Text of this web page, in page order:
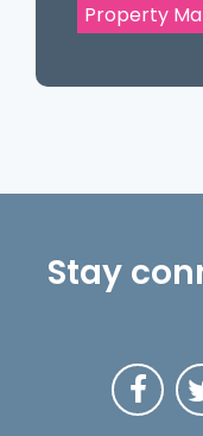
Property
Stay